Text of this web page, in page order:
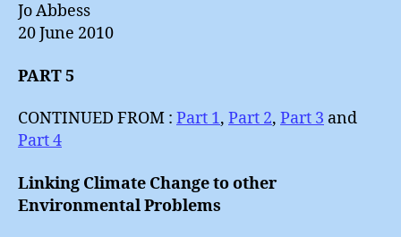
Jo Abbess
20 June 2010
PART 5
CONTINUED FROM : Part 1, Part 2, Part 3 and
Part 4
Linking Climate Change to other
Environmental Problems